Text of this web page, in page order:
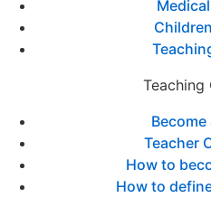
Teaching
Become
Teacher
How to
How to